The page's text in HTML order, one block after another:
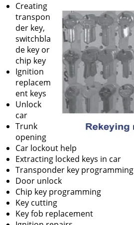
Creating
transpon
der key,
switchbla
de key or
chip key
Ignition
replacem
ent keys
Unlock
car
Trunk
opening
Car lockout help
Extracting locked keys in car
Transponder key programming
Door unlock
Chip key programming
Key cutting
Key fob replacement